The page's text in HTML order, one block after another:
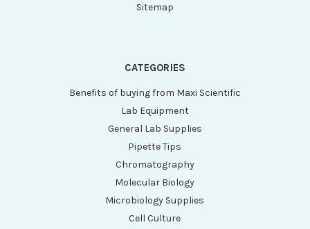
Sitemap
CATEGORIES
Benefits of buying from Maxi Scientific
Lab Equipment
General Lab Supplies
Pipette Tips
Chromatography
Molecular Biology
Microbiology Supplies
Cell Culture